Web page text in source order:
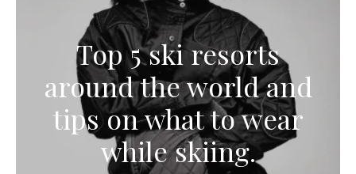
Top 5 ski resorts
around the world and
tips on what to wear
while skiing.